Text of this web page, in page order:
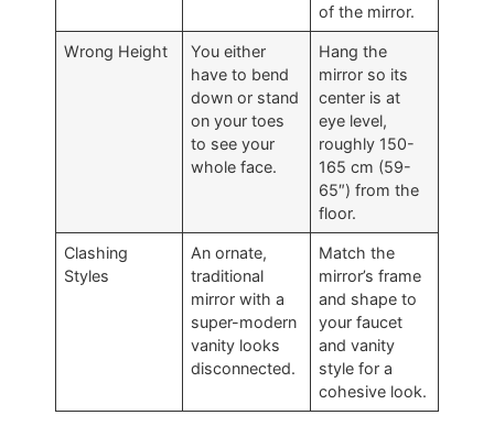
of the mirror.
Wrong Height
You either
have to bend
down or stand
on your toes
to see your
whole face.
Hang the
mirror so its
center is at
eye level,
roughly 150-
165 cm (59-
65″)from the
floor.
Clashing
Styles
An ornate,
traditional
mirror with a
super-modern
vanity looks
disconnected.
Match the
mirror’s frame
and shape to
your faucet
and vanity
style for a
cohesive look.